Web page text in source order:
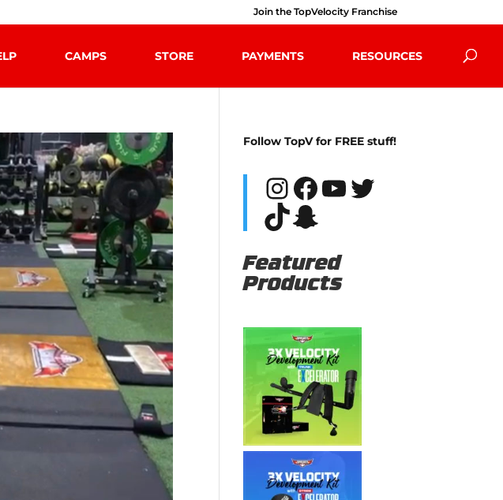
Join the TopVelocity Franchise
CAMPS STORE PAYMENTS RESOURCES
Follow TopV for FREE stuff!
Instagram
Facebook
YouTube
Twitter
TikTok
Snapchat
Featured
Products